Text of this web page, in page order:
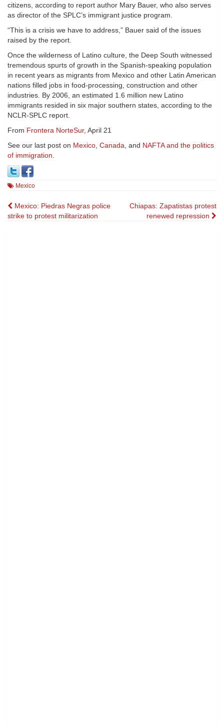
citizens, according to report author Mary Bauer, who also serves
as director of the SPLC’s immigrant justice program.
“This is a crisis we have to address,” Bauer said of the issues
raised by the report.
Once the wilderness of Latino culture, the Deep South witnessed
tremendous spurts of growth in the Spanish-speaking population
in recent years as migrants from Mexico and other Latin American
nations filled jobs in food-processing, construction and other
industries. By 2006, an estimated 1.6 million new Latino
immigrants resided in six major southern states, according to the
NCLR-SPLC report.
From Frontera NorteSur, April 21
See our last post on Mexico, Canada, and NAFTA and the politics
of immigration.
Mexico
Post
navigation
Mexico: Piedras Negras police
strike to protest militarization
Chiapas: Zapatistas protest
renewed repression